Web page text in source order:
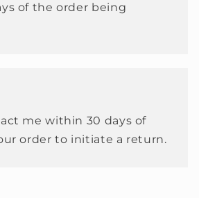
of the order being
me within 30 days of
order to initiate a return.